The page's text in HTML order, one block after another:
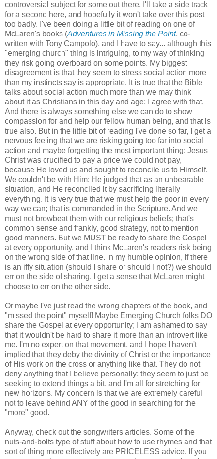
controversial subject for some out there, I'll take a side track
for a second here, and hopefully it won't take over this post
too badly. I've been doing a little bit of reading on one of
McLaren's books (Adventures in Missing the Point, co-
written with Tony Campolo), and I have to say... although this
"emerging church" thing is intriguing, to my way of thinking
they risk going overboard on some points. My biggest
disagreement is that they seem to stress social action more
than my instincts say is appropriate. It is true that the Bible
talks about social action much more than we may think
about it as Christians in this day and age; I agree with that.
And there is always something else we can do to show
compassion for and help our fellow human being, and that is
true also. But in the little bit of reading I've done so far, I get a
nervous feeling that we are risking going too far into social
action and maybe forgetting the most important thing: Jesus
Christ was crucified to pay a price we could not pay,
because He loved us and sought to reconcile us to Himself.
We couldn't be with Him; He judged that as an unbearable
situation, and He reconciled it by sacrificing literally
everything. It is very true that we must help the poor in every
way we can; that is commanded in the Scripture. And we
must not browbeat them with our religious beliefs; that's
common sense and frankly, good strategy, not to mention
good manners. But we MUST be ready to share the Gospel
at every opportunity, and I think McLaren's readers risk being
on the wrong side of that line. In my humble opinion, if there
is an iffy situation (should I share or should I not?) we should
err on the side of sharing. I get a sense that McLaren might
choose to err on the other side.
Or maybe I've just read the wrong chapters of the book, and
"missed the point" myself! Maybe Emerging Church folks DO
share the Gospel at every opportunity; I am ashamed to say
that it wouldn't be hard to share it more than an introvert like
me. I'm no expert on that movement, and I hope I haven't
implied that they deby the divinity of Christ or the importance
of His work on the cross or anything like that. They do not
deny anything that I believe personally; they seem to just be
seeking to extend things a bit, and I'm all for stretching for
new horizons. My concern is that we are extremely careful
not to leave behind ANY of the good in searching for the
"more" good.
Anyway, check out the songwriters articles. Some of the
nuts-and-bolts type of stuff about how to use rhymes and that
sort of thing more effectively are PRICELESS advice. If you